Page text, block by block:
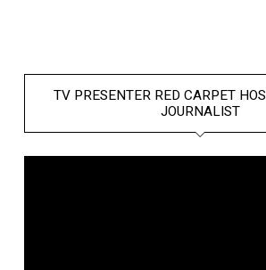
TV PRESENTER RED CARPET
JOURNALIST